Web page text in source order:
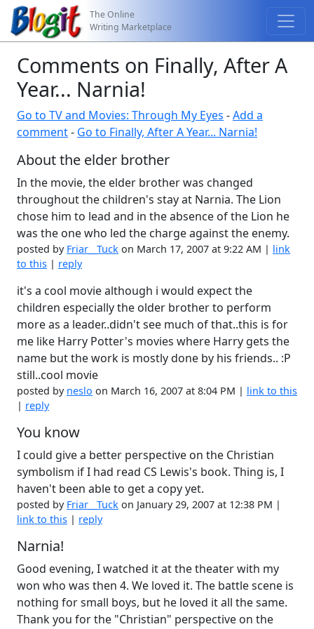
The Online
Writing Marketplace
Comments on Finally, After A
Year... Narnia!
Go to TV and Movies: Through My Eyes -Add a
comment- Go to Finally, After A Year... Narnia!
About the elder brother
In the movie, the elder brother was changed
throughout the children's stay at Narnia. The Lion
chose him to lead and in the absence of the Lion he
was the one who led the charge against the enemy.
posted by Friar__Tuck on March 17, 2007 at 9:22 AM | link
to this | reply
it's a cool movie although i would expect the
children especially the older brother to perform
more as a leader..didn't see much of that..this is for
me like Harry Potter's movies where Harry gets the
name but the work is mostly done by his friends.. :P
still..cool movie
posted by neslo on March 16, 2007 at 8:04 PM | link to this
| reply
You know
I could give a better perspective on the Christian
symbolism if I had read CS Lewis's book. Thing is, I
haven't been able to get a copy yet.
posted by Friar__Tuck on January 29, 2007 at 12:38 PM |
link to this | reply
Narnia!
Good evening, I watched it at the theater with my
won who was then 4. We loved it. The battle scene is
nothing for small boys, but he loved it all the same.
Thank you for the "Christian" perspective on the